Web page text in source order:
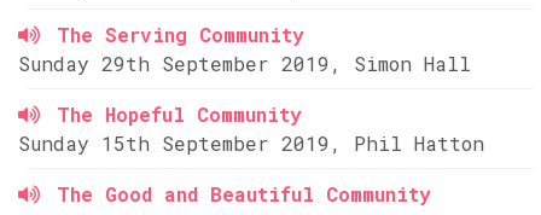
The Serving Community
Sunday 29th September 2019, Simon Hall
The Hopeful Community
Sunday 15th September 2019, Phil Hatton
The Good and Beautiful Community